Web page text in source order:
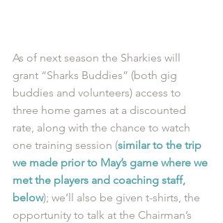
As of next season the Sharkies will
grant “Sharks Buddies” (both gig
buddies and volunteers) access to
three home games at a discounted
rate, along with the chance to watch
one training session (similar to the trip
we made prior to May’s game where we
met the players and coaching staff,
below); we’ll also be given t-shirts, the
opportunity to talk at the Chairman’s